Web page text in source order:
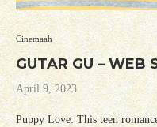
Cinemaah
GUTAR GU – WEB
April 9, 2023
Puppy Love: This teen